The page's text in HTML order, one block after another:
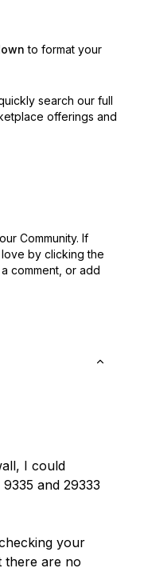
to format your
search our full
offerings and
Community. If
by clicking the
comment, or add
I could
and 29333
your
there are no